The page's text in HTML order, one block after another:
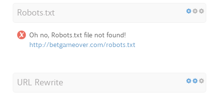
Robots.txt
Oh no, Robots.txt file not found!
http://betgameover.com/robots.txt
URL Rewrite